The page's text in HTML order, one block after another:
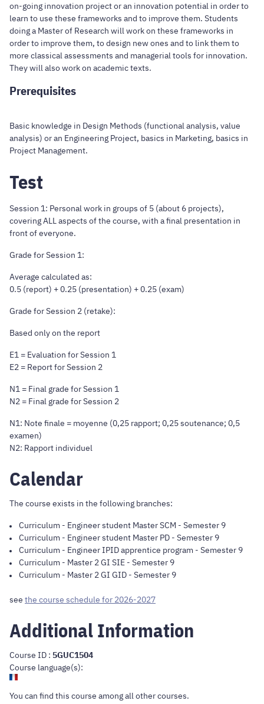
on-going innovation project or an innovation potential in order to
learn to use these frameworks and to improve them. Students
doing a Master of Research will work on these frameworks in
order to improve them, to design new ones and to link them to
more classical assessments and managerial tools for innovation.
They will also work on academic texts.
Prerequisites
Basic knowledge in Design Methods (functional analysis, value
analysis) or an Engineering Project, basics in Marketing, basics in
Project Management.
Test
Session 1: Personal work in groups of 5 (about 6 projects),
covering ALL aspects of the course, with a final presentation in
front of everyone.
Grade for Session 1:
Average calculated as:
0.5 (report) + 0.25 (presentation) + 0.25 (exam)
Grade for Session 2 (retake):
Based only on the report
E1 = Evaluation for Session 1
E2 = Report for Session 2
N1 = Final grade for Session 1
N2 = Final grade for Session 2
N1: Note finale = moyenne (0,25 rapport; 0,25 soutenance; 0,5
examen)
N2: Rapport individuel
Calendar
The course exists in the following branches:
Curriculum - Engineer student Master SCM - Semester 9
Curriculum - Engineer student Master PD - Semester 9
Curriculum - Engineer IPID apprentice program - Semester 9
Curriculum - Master 2 GI SIE - Semester 9
Curriculum - Master 2 GI GID - Semester 9
see the course schedule for 2026-2027
Additional Information
Course ID : 5GUC1504
Course language(s):
You can find this course among all other courses.